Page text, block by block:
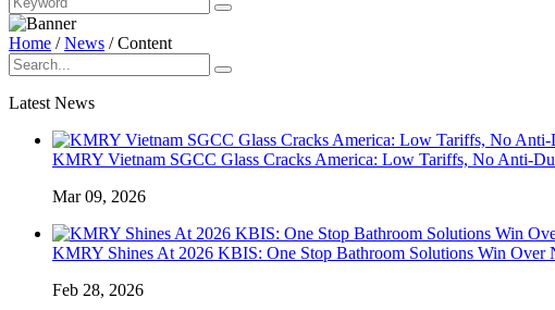
Home /News /Content
Latest News
KMRY Vietnam SGCC Glass Cracks America: Low Tariffs, No Anti-
Mar 09, 2026
KMRY Shines At 2026 KBIS: One Stop Bathroom Solutions Win Over
Feb 28, 2026